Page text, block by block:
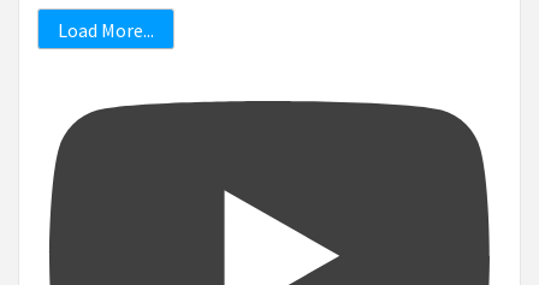
Load More...